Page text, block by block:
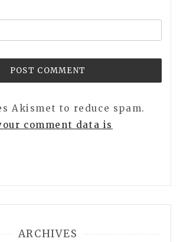
Akismet to reduce spam.
comment data is
ARCHIVES